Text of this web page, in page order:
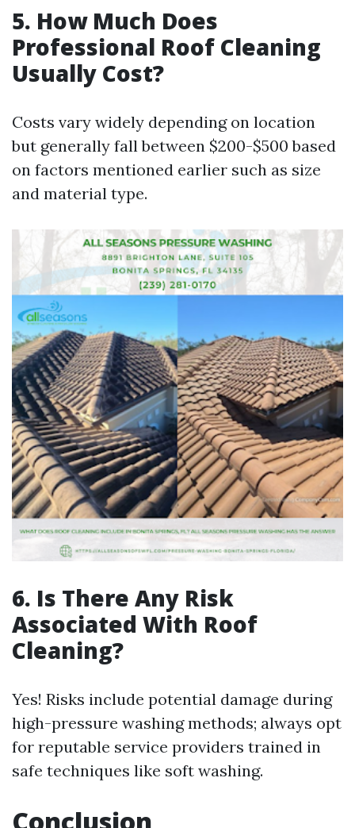
5. How Much Does
Professional Roof Cleaning
Usually Cost?
Costs vary widely depending on location
but generally fall between $200-$500 based
on factors mentioned earlier such as size
and material type.
6. Is There Any Risk
Associated With Roof
Cleaning?
Yes! Risks include potential damage during
high-pressure washing methods; always opt
for reputable service providers trained in
safe techniques like soft washing.